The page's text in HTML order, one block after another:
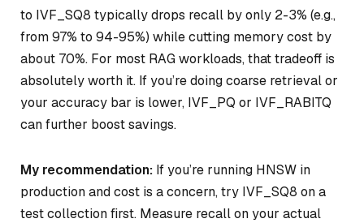
to IVF_SQ8 typically drops recall by only 2-3% (e.g.,
from 97% to 94-95%) while cutting memory cost by
about 70%. For most RAG workloads, that tradeoff is
absolutely worth it. If you’re doing coarse retrieval or
your accuracy bar is lower, IVF_PQ or IVF_RABITQ
can further boost savings.
My recommendation: If you’re running HNSW in
production and cost is a concern, try IVF_SQ8 on a
test collection first. Measure recall on your actual